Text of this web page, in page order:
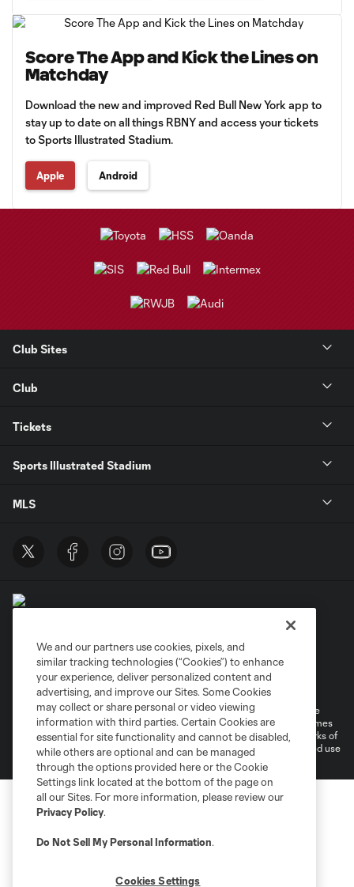
Score The App and Kick the Lines on
Matchday
Download the new and improved Red Bull New York app to
stay up to date on all things RBNY and access your tickets
to Sports Illustrated Stadium.
Apple Android
Club Sites
Club
Tickets
Sports Illustrated Stadium
MLS
Privacy Policy
Do Not Sell or Share My Personal Information
Cookies Settings
©2026 MLS. The Major League Soccer and MLS name and shield are
registered trademarks of Major League Soccer, L.L.C. (“MLS”). The names
and logos of MLS teams are registered and/or common law trademarks of
MLS or are used with the permission of their owners. Any unauthorized use
is forbidden.
We and our partners use cookies, pixels, and
similar tracking technologies (“Cookies”) to enhance
your experience, deliver personalized content and
advertising, and improve our Sites. Some Cookies
may collect or share personal or video viewing
information with third parties. Certain Cookies are
essential for site functionality and cannot be disabled,
while others are optional and can be managed
through the options provided here or the Cookie
Settings link located at the bottom of the page on
all our Sites. For more information, please review our
Privacy Policy.
Do Not Sell My Personal Information.
Cookies Settings